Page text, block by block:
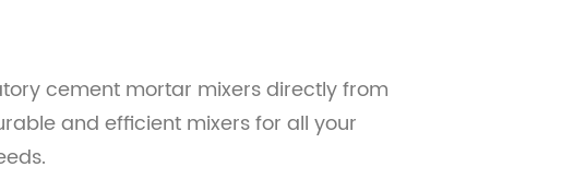
cement mortar mixers directly from
and efficient mixers for all your